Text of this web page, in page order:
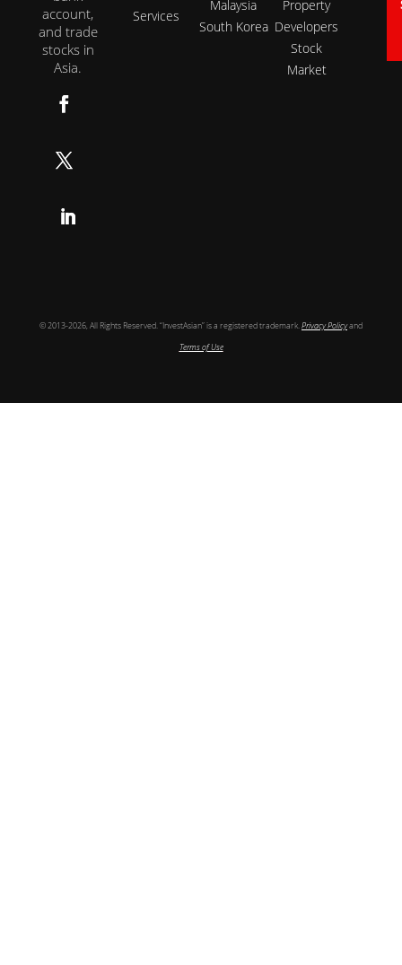
account,
and trade
stocks in
Asia.
Services
Malaysia
South Korea
Property
Developers
Stock
Market
© 2013-2026, All Rights Reserved. “InvestAsian” is a registered trademark.Privacy Policyand
Terms of Use